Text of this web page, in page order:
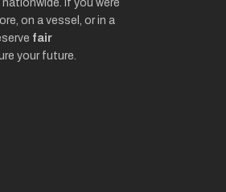
If you were
on a vessel, or in a
fair
your future.